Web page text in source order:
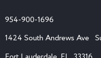
954-900-1696
1424 South Andrews Ave